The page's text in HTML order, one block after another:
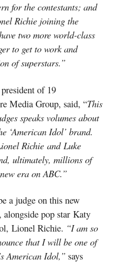
for the contestants; and
Richie joining the
two more world-class
to get to work and
of superstars.”
of 19
Media Group, said, “This
speaks volumes about
‘American Idol’ brand.
Richie and Luke
ultimately, millions of
era on ABC.”
a judge on this new
alongside pop star Katy
Lionel Richie. “I am so
that I will be one of
American Idol,” says